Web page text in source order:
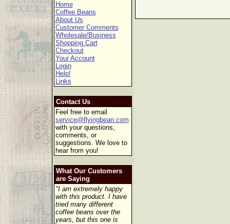
Home
Coffee Beans
About Us
Customer Comments
Wholesale/Business
Shopping Cart
Checkout
Your Account
Login
Help!
Links
Contact Us
Feel free to email
service@flyingbean.com
with your questions,
comments, or
suggestions. We love to
hear from you!
What Our Customers
are Saying
"I am extremely happy
with this product. I have
tried many different
coffee beans over the
years, but this one is